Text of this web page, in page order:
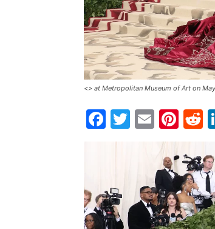
<> at Metropolitan Museum of Art on
Facebook
Twitter
Email